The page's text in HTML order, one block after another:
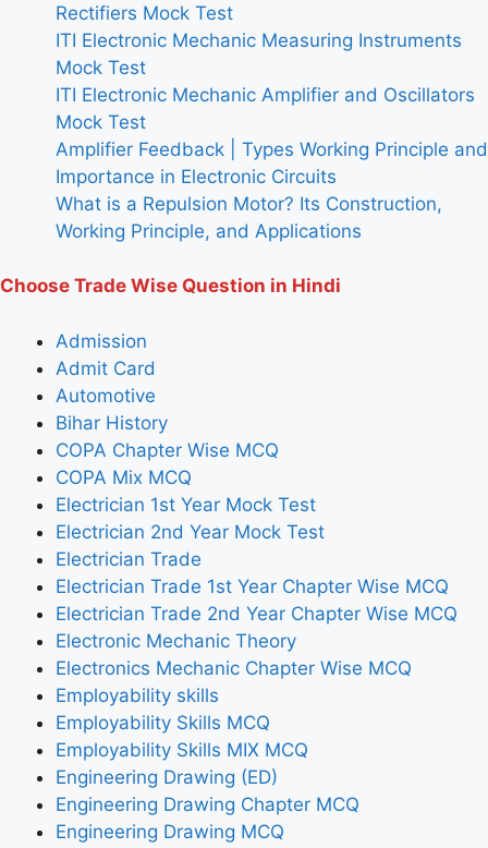
Rectifiers Mock Test
ITI Electronic Mechanic Measuring Instruments
Mock Test
ITI Electronic Mechanic Amplifier and Oscillators
Mock Test
Amplifier Feedback | Types Working Principle and
Importance in Electronic Circuits
What is a Repulsion Motor? Its Construction,
Working Principle, and Applications
Choose Trade Wise Question in Hindi
Admission
Admit Card
Automotive
Bihar History
COPA Chapter Wise MCQ
COPA Mix MCQ
Electrician 1st Year Mock Test
Electrician 2nd Year Mock Test
Electrician Trade
Electrician Trade 1st Year Chapter Wise MCQ
Electrician Trade 2nd Year Chapter Wise MCQ
Electronic Mechanic Theory
Electronics Mechanic Chapter Wise MCQ
Employability skills
Employability Skills MCQ
Employability Skills MIX MCQ
Engineering Drawing (ED)
Engineering Drawing Chapter MCQ
Engineering Drawing MCQ